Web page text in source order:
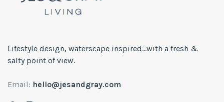
Lifestyle design, waterscape inspired...with a fresh &
salty point of view.
Email: hello@jesandgray.com